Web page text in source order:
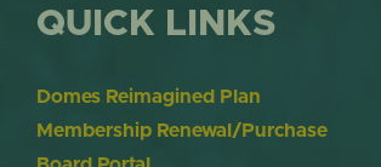
QUICK LINKS
Domes Reimagined Plan
Membership Renewal/Purchase